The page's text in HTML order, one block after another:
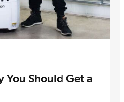
You Should Get a